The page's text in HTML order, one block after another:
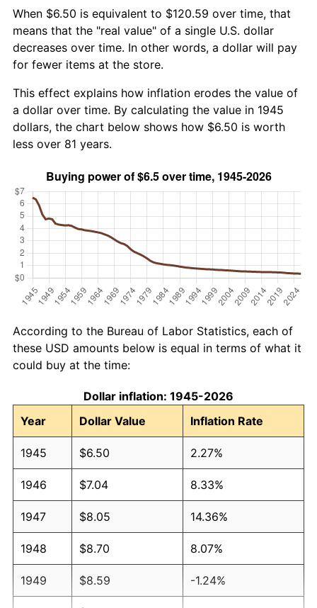
When $6.50 is equivalent to $120.59 over time, that
means that the "real value" of a single U.S. dollar
decreases over time. In other words, a dollar will pay
for fewer items at the store.
This effect explains how inflation erodes the value of
a dollar over time. By calculating the value in 1945
dollars, the chart below shows how $6.50 is worth
less over 81 years.
According to the Bureau of Labor Statistics, each of
these USD amounts below is equal in terms of what it
could buy at the time:
Dollar inflation: 1945-2026
Year
Dollar Value Inflation Rate
1945 $6.50 2.27%
1946 $7.04 8.33%
1947 $8.05 14.36%
1948 $8.70 8.07%
1949 $8.59 -1.24%